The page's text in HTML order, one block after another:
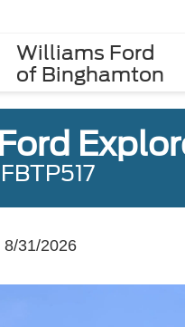
Williams Ford
of Binghamton
8/31/2026